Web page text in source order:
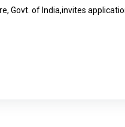
Govt. of India,invites